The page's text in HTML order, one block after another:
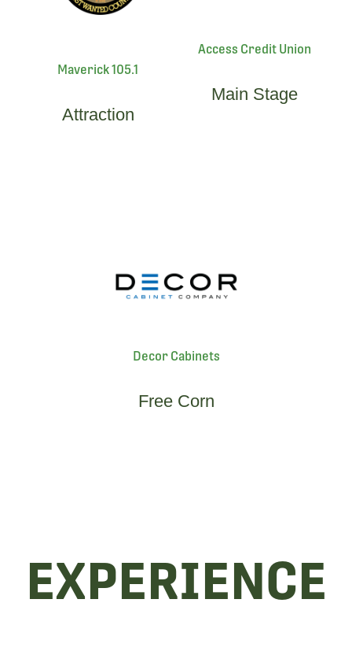
Maverick 105.1
Attraction
Access Credit Union
Main Stage
Decor Cabinets
Free Corn
EXPERIENCE